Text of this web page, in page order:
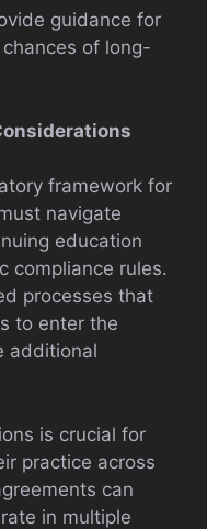
guidance for
of long-
framework for
navigate
education
compliance rules.
processes that
to enter the
additional
is crucial for
practice across
can
in multiple